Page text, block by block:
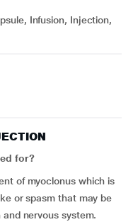
Infusion, Injection,
for?
of myoclonus which is
or spasm that may be
nervous system.